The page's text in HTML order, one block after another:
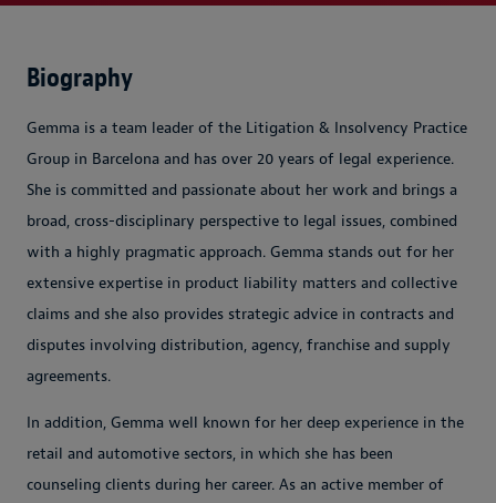
Biography
Gemma is a team leader of the Litigation & Insolvency Practice
Group in Barcelona and has over 20 years of legal experience.
She is committed and passionate about her work and brings a
broad, cross-disciplinary perspective to legal issues, combined
with a highly pragmatic approach. Gemma stands out for her
extensive expertise in product liability matters and collective
claims and she also provides strategic advice in contracts and
disputes involving distribution, agency, franchise and supply
agreements.
In addition, Gemma well known for her deep experience in the
retail and automotive sectors, in which she has been
counseling clients during her career. As an active member of